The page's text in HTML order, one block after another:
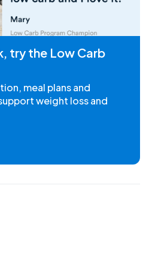
try the Low Carb
meal plans and
weight loss and